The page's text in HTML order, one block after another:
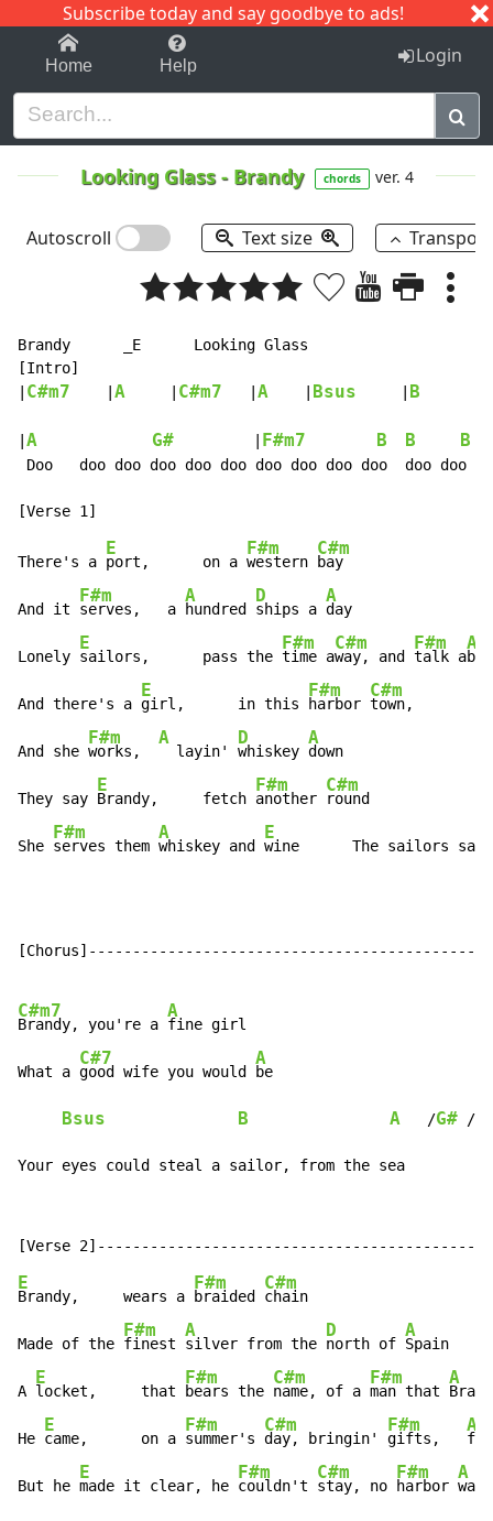
Subscribe today and say goodbye to ads!
1-9 C I J
Home Help Login
Looking Glass- Brandy chords ver. 4
Autoscroll Text size
Brandy      _E      Looking Glass
[Intro]
C#m7 A C#m7 A Bsus B
A G# F#m7 B B B
Doo   doo doo doo doo doo doo doo doo doo  doo doo
There's a
E
port,      on a
F#m
western
C#m
bay
And it
F#m
serves,   a
A
hundred
D
ships a
A
day
Lonely
E
sailors,      pass the
F#m
time a
C#m
way, and
F#m
talk a
A
And there's a
E
girl,      in this
F#m
harbor
C#m
town,
And she
F#m
works,
A
  layin'
D
whiskey
A
down
They say
E
Brandy,     fetch
F#m
another
C#m
round
She
F#m
serves them
A
whiskey and
E
wine      The sailors say
C#m7
Brandy, you're a
A
fine girl
What a
C#7
good wife you would
A
be
Bsus B A
   /
G# /
Your eyes could steal a sailor, from the sea
E
Brandy,     wears a
F#m
braided
C#m
chain
Made of the
F#m
finest
A
silver from the
D
north of
A
Spain
A
E
locket,     that
F#m
bears the
C#m
name, of a
F#m
man that
A
He
E
came,      on a
F#m
summer's
C#m
day, bringin'
F#m
gifts,
A
But he
E
made it clear, he
F#m
couldn't
C#m
stay, no
F#m
harbor
A